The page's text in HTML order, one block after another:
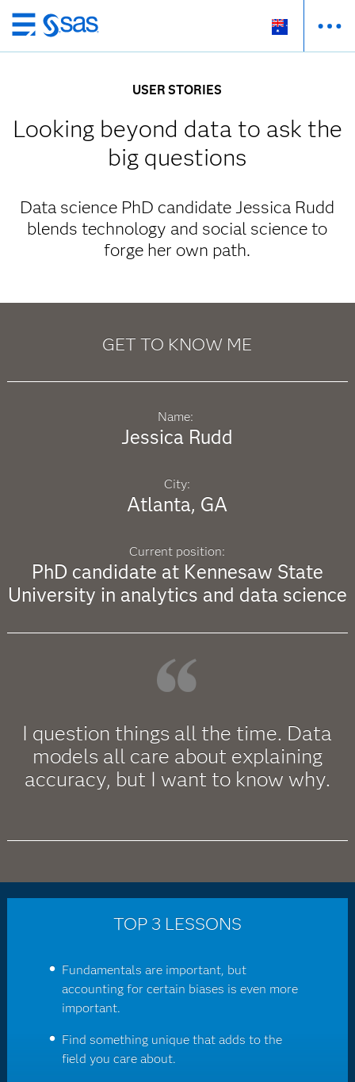
Skip
to
USER STORIES
Looking beyond data to ask the
big questions
Data science PhD candidate Jessica Rudd
blends technology and social science to
forge her own path.
GET TO KNOW ME
Name:
Jessica Rudd
City:
Atlanta, GA
Current position:
PhD candidate at Kennesaw State
University in analytics and data science
I question things all the time. Data
models all care about explaining
accuracy, but I want to know why.
TOP 3 LESSONS
Fundamentals are important, but
accounting for certain biases is even more
important.
Find something unique that adds to the
field you care about.